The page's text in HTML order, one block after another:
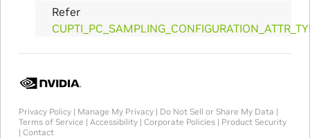
Refer
Privacy Policy| Manage My Privacy| Do Not Sell or Share My Data |
Terms of Service | Accessibility| Corporate Policies| Product Security
| Contact